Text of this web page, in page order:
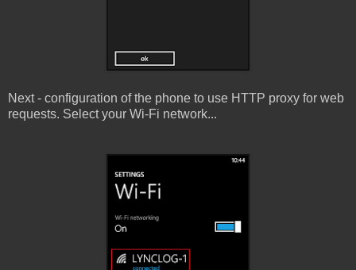
Next - configuration of the phone to use HTTP proxy for web
requests. Select your Wi-Fi network...